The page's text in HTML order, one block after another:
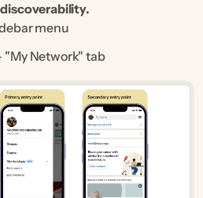
menu
Network" tab